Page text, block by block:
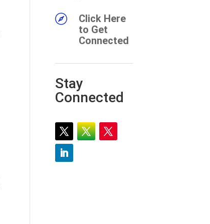

Click Here
to Get
Connected
Stay
Connected